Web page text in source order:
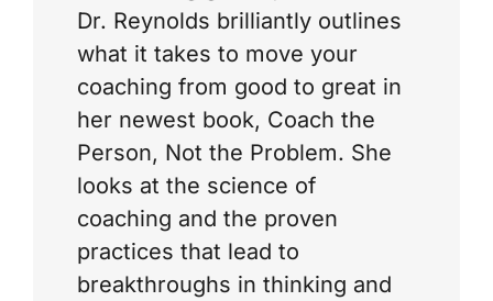
Dr. Reynolds brilliantly outlines
what it takes to move your
coaching from good to great in
her newest book, Coach the
Person, Not the Problem. She
looks at the science of
coaching and the proven
practices that lead to
breakthroughs in thinking and